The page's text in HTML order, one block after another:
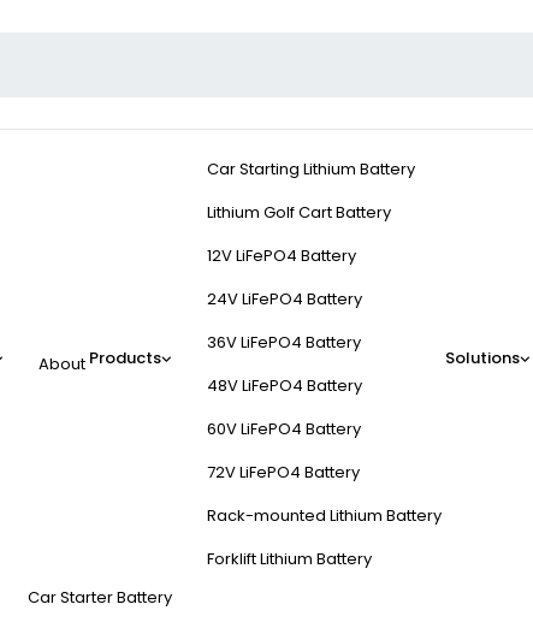
About Products
Car Starting Lithium Battery
Lithium Golf Cart Battery
12V LiFePO4 Battery
24V LiFePO4 Battery
36V LiFePO4 Battery
48V LiFePO4 Battery
60V LiFePO4 Battery
72V LiFePO4 Battery
Rack-mounted Lithium Battery
Forklift Lithium Battery
Solutions
Car Starter Battery